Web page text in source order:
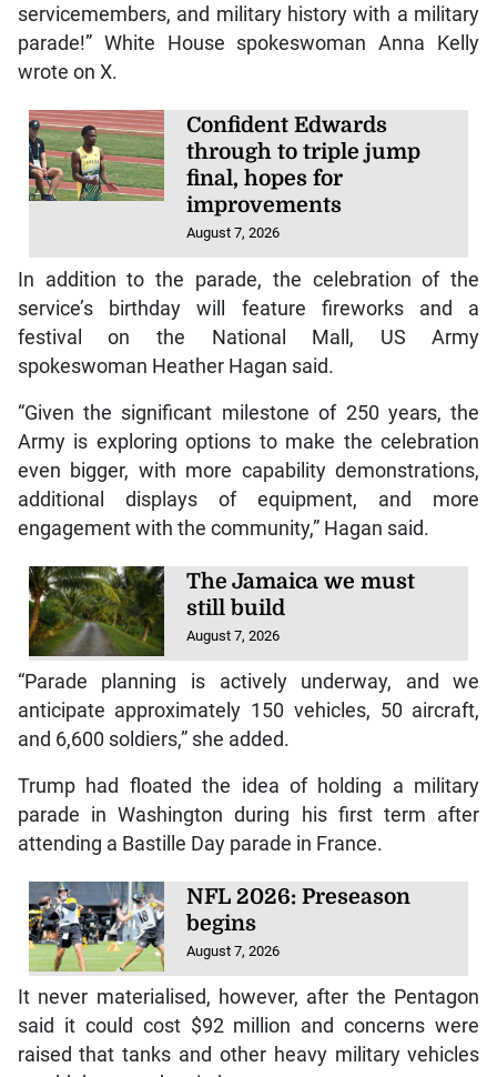
servicemembers, and military history with a military
parade!” White House spokeswoman Anna Kelly
wrote on X.
Confident Edwards
through to triple jump
final, hopes for
improvements
August 7, 2026
In addition to the parade, the celebration of the
service’s birthday will feature fireworks and a
festival on the National Mall, US Army
spokeswoman Heather Hagan said.
“Given the significant milestone of 250 years, the
Army is exploring options to make the celebration
even bigger, with more capability demonstrations,
additional displays of equipment, and more
engagement with the community,” Hagan said.
The Jamaica we must
still build
August 7, 2026
“Parade planning is actively underway, and we
anticipate approximately 150 vehicles, 50 aircraft,
and 6,600 soldiers,” she added.
Trump had floated the idea of holding a military
parade in Washington during his first term after
attending a Bastille Day parade in France.
NFL 2026: Preseason
begins
August 7, 2026
It never materialised, however, after the Pentagon
said it could cost $92 million and concerns were
raised that tanks and other heavy military vehicles